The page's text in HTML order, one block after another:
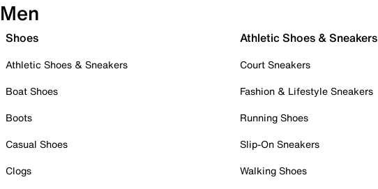
Men
Shoes
Athletic Shoes & Sneakers
Boat Shoes
Boots
Casual Shoes
Clogs
Athletic Shoes & Sneakers
Court Sneakers
Fashion & Lifestyle Sneakers
Running Shoes
Slip-On Sneakers
Walking Shoes